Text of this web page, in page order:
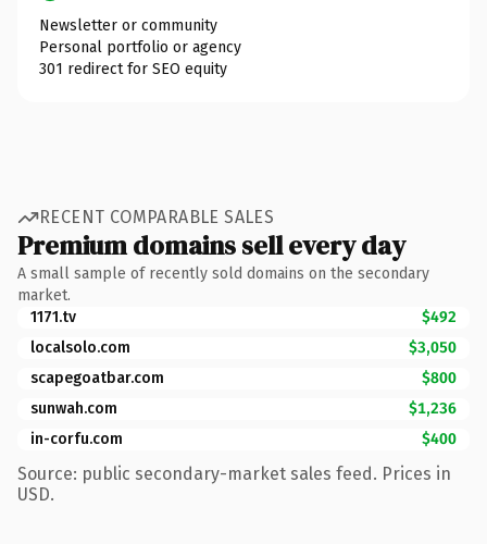
Newsletter or community
Personal portfolio or agency
301 redirect for SEO equity
RECENT COMPARABLE SALES
Premium domains sell every day
A small sample of recently sold domains on the secondary
market.
1171.tv
$492
localsolo.com
$3,050
scapegoatbar.com
$800
sunwah.com
$1,236
in-corfu.com
$400
Source: public secondary-market sales feed. Prices in
USD.